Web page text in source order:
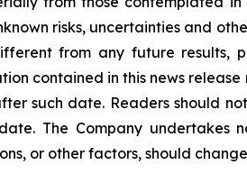
risks, uncertainties and
from any future results,
contained in this news
such date. Readers should
The Company
or other factors, should